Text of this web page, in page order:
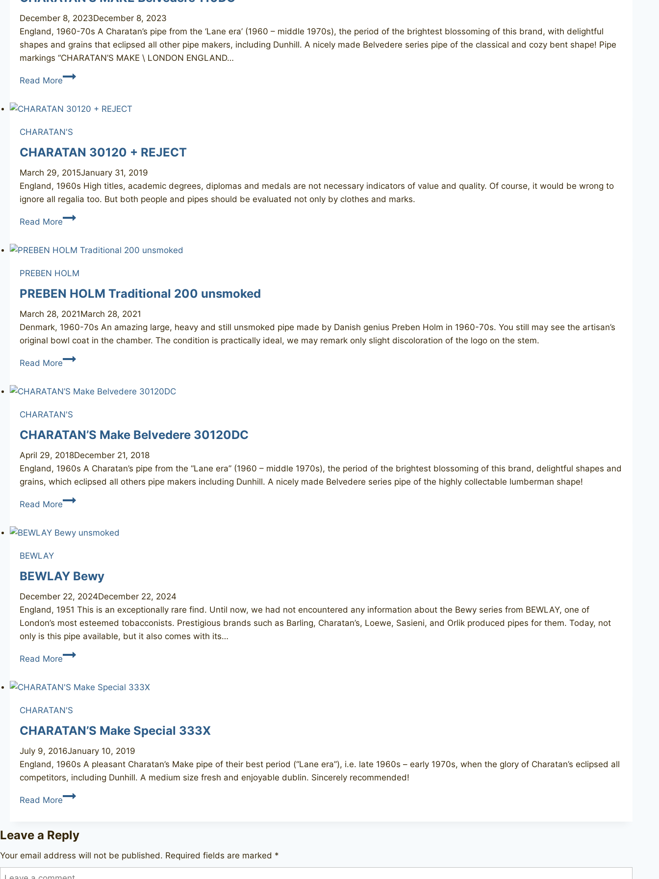
December 8, 2023December 8, 2023
England, 1960-70s A Charatan’s pipe from the ‘Lane era’ (1960 – middle 1970s), the period of the brightest blossoming of this brand, with delightful
shapes and grains that eclipsed all other pipe makers, including Dunhill. A nicely made Belvedere series pipe of the classical and cozy bent shape! Pipe
markings “CHARATAN’S MAKE \ LONDON ENGLAND…
Read MoreCHARATAN’S
110DC
CHARATAN'S
CHARATAN 30120 + REJECT
March 29, 2015January 31, 2019
England, 1960s High titles, academic degrees, diplomas and medals are not necessary indicators of value and quality. Of course, it would be wrong to
ignore all regalia too. But both people and pipes should be evaluated not only by clothes and marks.
Read MoreCHARATAN
REJECT
PREBEN HOLM
PREBEN HOLM Traditional 200 unsmoked
March 28, 2021March 28, 2021
Denmark, 1960-70s An amazing large, heavy and still unsmoked pipe made by Danish genius Preben Holm in 1960-70s. You still may see the artisan’s
original bowl coat in the chamber. The condition is practically ideal, we may remark only slight discoloration of the logo on the stem.
Read MorePREBEN
200
unsmoked
CHARATAN'S
CHARATAN’S Make Belvedere 30120DC
April 29, 2018December 21, 2018
England, 1960s A Charatan’s pipe from the “Lane era” (1960 – middle 1970s), the period of the brightest blossoming of this brand, delightful shapes and
grains, which eclipsed all others pipe makers including Dunhill. A nicely made Belvedere series pipe of the highly collectable lumberman shape!
Read MoreCHARATAN’S
30120DC
BEWLAY
BEWLAY Bewy
December 22, 2024December 22, 2024
England, 1951 This is an exceptionally rare find. Until now, we had not encountered any information about the Bewy series from BEWLAY, one of
London’s most esteemed tobacconists. Prestigious brands such as Barling, Charatan’s, Loewe, Sasieni, and Orlik produced pipes for them. Today, not
only is this pipe available, but it also comes with its…
Read MoreBEWLAY
CHARATAN'S
CHARATAN’S Make Special 333X
July 9, 2016January 10, 2019
England, 1960s A pleasant Charatan’s Make pipe of their best period (“Lane era”), i.e. late 1960s – early 1970s, when the glory of Charatan’s eclipsed all
competitors, including Dunhill. A medium size fresh and enjoyable dublin. Sincerely recommended!
Read MoreCHARATAN’S
333X
Leave a Reply
Your email address will not be published. Required fields are marked *